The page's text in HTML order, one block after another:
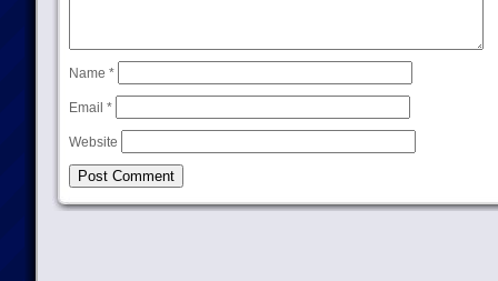
Name *
Email *
Website